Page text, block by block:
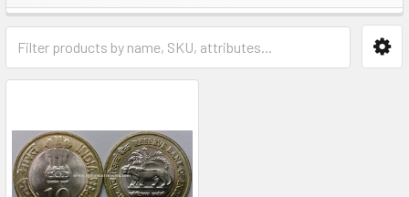
Sidebar